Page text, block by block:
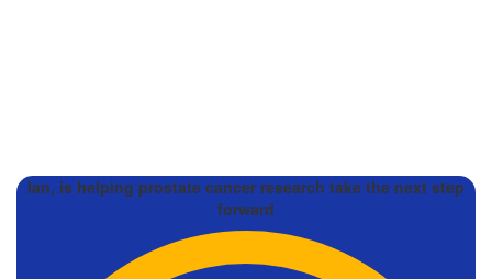
Ian, is helping prostate cancer research take the next step
forward